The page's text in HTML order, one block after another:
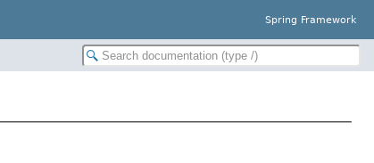
Spring Framework